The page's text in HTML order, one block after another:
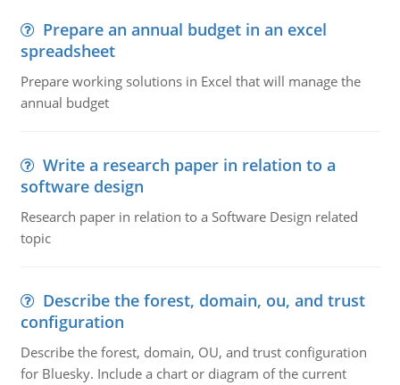
Prepare an annual budget in an excel
spreadsheet
Prepare working solutions in Excel that will manage the
annual budget
Write a research paper in relation to a
software design
Research paper in relation to a Software Design related
topic
Describe the forest, domain, ou, and trust
configuration
Describe the forest, domain, OU, and trust configuration
for Bluesky. Include a chart or diagram of the current